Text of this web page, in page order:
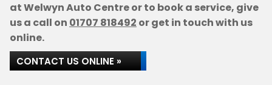
at Welwyn Auto Centre or to book a service, give
us a call on 01707 818492 or get in touch with us
online.
CONTACT US ONLINE »